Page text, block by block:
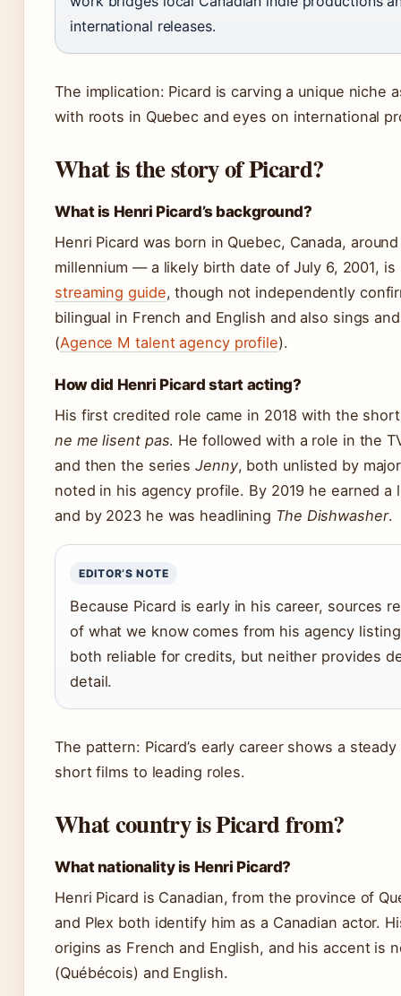
international releases.
The implication: Picard is carving a unique niche
with roots in Quebec and eyes on international
What is the story of Picard?
What is Henri Picard’s background?
Henri Picard was born in Quebec, Canada,
millennium — a likely birth date of July 6, 2001,
streaming guide, though not independently
bilingual in French and English and also sings
(Agence M talent agency profile).
How did Henri Picard start acting?
His first credited role came in 2018 with the
ne me lisent pas. He followed with a role in the
and then the series Jenny, both unlisted by
noted in his agency profile. By 2019 he earned a
and by 2023 he was headlining The Dishwasher.
EDITOR’S NOTE
Because Picard is early in his career, sources
of what we know comes from his agency
both reliable for credits, but neither provides
detail.
The pattern: Picard’s early career shows a
short films to leading roles.
What country is Picard from?
What nationality is Henri Picard?
Henri Picard is Canadian, from the province of
and Plex both identify him as a Canadian actor.
origins as French and English, and his accent is
(Québécois) and English.